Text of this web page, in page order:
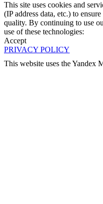
This site uses cookies and
(IP address data, etc.) to
quality. By continuing to use
use of these technologies:
Accept
PRIVACY POLICY
This website uses the Yandex